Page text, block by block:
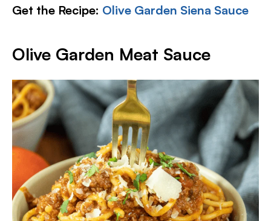
Get the Recipe: Olive Garden Siena Sauce
Olive Garden Meat Sauce